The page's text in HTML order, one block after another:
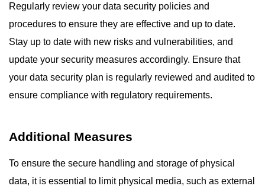
Regularly review your data security policies and
procedures to ensure they are effective and up to date.
Stay up to date with new risks and vulnerabilities, and
update your security measures accordingly. Ensure that
your data security plan is regularly reviewed and audited to
ensure compliance with regulatory requirements.
Additional Measures
To ensure the secure handling and storage of physical
data, it is essential to limit physical media, such as external